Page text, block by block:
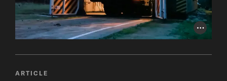
Photo
ARTICLE